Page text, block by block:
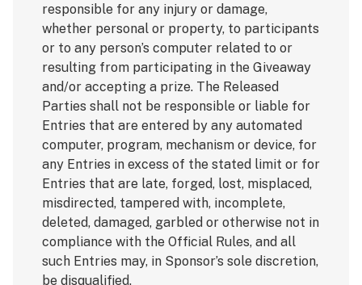
responsible for any injury or damage,
whether personal or property, to participants
or to any person’s computer related to or
resulting from participating in the Giveaway
and/or accepting a prize. The Released
Parties shall not be responsible or liable for
Entries that are entered by any automated
computer, program, mechanism or device, for
any Entries in excess of the stated limit or for
Entries that are late, forged, lost, misplaced,
misdirected, tampered with, incomplete,
deleted, damaged, garbled or otherwise not in
compliance with the Official Rules, and all
such Entries may, in Sponsor’s sole discretion,
be disqualified.